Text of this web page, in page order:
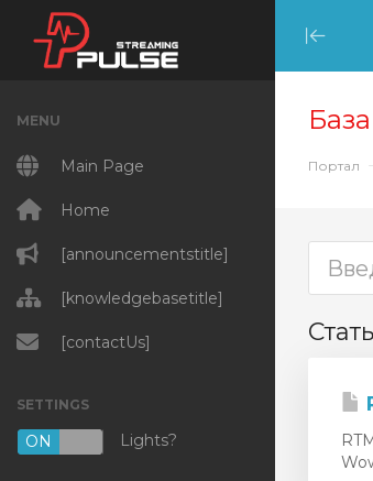
MENU
Main Page
Home
[announcementstitle]
[knowledgebasetitle]
[contactUs]
SETTINGS
ON OFF
Lights?
Портал